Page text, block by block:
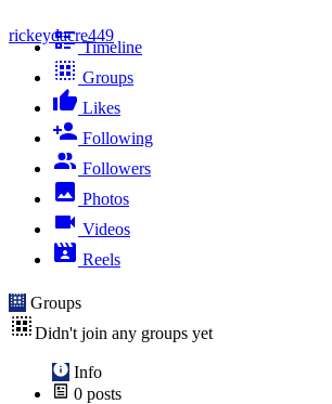
rickeydacre449
Timeline
Groups
Likes
Following
Followers
Photos
Videos
Reels
Groups
Didn't join any groups yet
Info
0 posts